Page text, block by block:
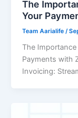
The
Your
Team Aarialife /
The
Payments with
Invoicing: